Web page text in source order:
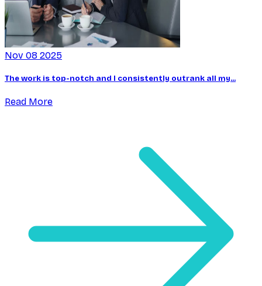
Nov 08 2025
The work is top-notch and I consistently outrank all my...
Read More